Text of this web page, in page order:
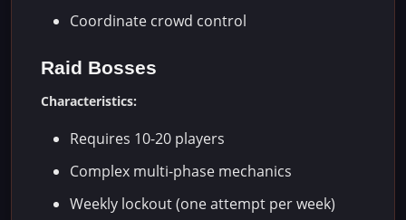
Coordinate crowd control
Raid Bosses
Characteristics:
Requires 10-20 players
Complex multi-phase mechanics
Weekly lockout (one attempt per week)